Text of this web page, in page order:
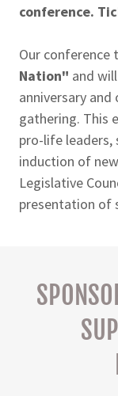
conference.
Our conference
Nation" and
anniversary and
gathering. This
pro-life leaders,
induction of
Legislative
presentation of